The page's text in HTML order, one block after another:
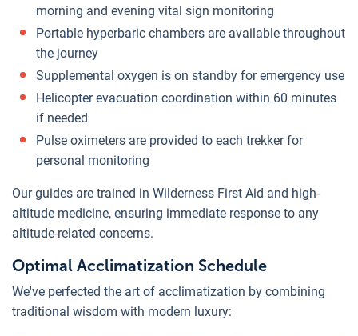
morning and evening vital sign monitoring
Portable hyperbaric chambers are available throughout
the journey
Supplemental oxygen is on standby for emergency use
Helicopter evacuation coordination within 60 minutes
if needed
Pulse oximeters are provided to each trekker for
personal monitoring
Our guides are trained in Wilderness First Aid and high-
altitude medicine, ensuring immediate response to any
altitude-related concerns.
Optimal Acclimatization Schedule
We've perfected the art of acclimatization by combining
traditional wisdom with modern luxury: